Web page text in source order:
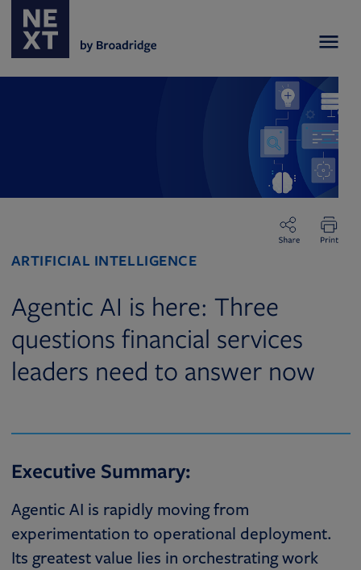
ARTIFICIAL INTELLIGENCE
Agentic AI is here: Three
questions financial services
leaders need to answer now
Executive Summary:
Agentic AI is rapidly moving from
experimentation to operational deployment.
Its greatest value lies in orchestrating work